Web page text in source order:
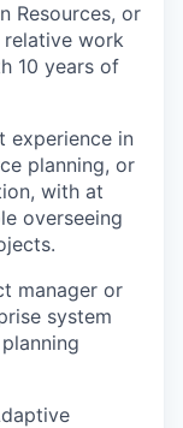
Resources, or
work
10 years of
experience in
planning, or
with at
overseeing
manager or
system